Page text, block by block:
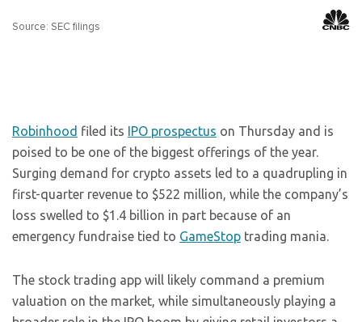
Robinhood filed its IPO prospectus on Thursday and is
poised to be one of the biggest offerings of the year.
Surging demand for crypto assets led to a quadrupling in
first-quarter revenue to $522 million, while the company’s
loss swelled to $1.4 billion in part because of an
emergency fundraise tied to GameStop trading mania.
The stock trading app will likely command a premium
valuation on the market, while simultaneously playing a